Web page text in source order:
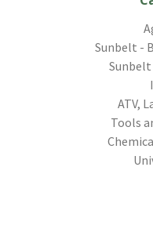
Sunbelt -
Sunbelt
ATV,
Tools